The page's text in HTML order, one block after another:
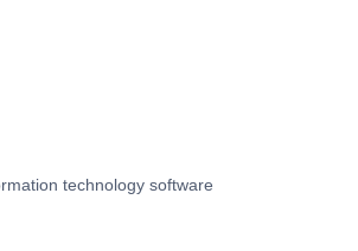
technology software